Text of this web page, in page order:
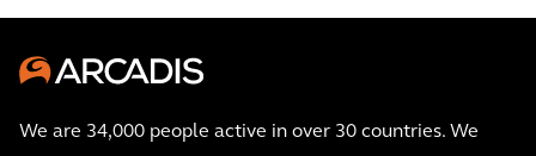
We are 34,000 people active in over 30 countries. We